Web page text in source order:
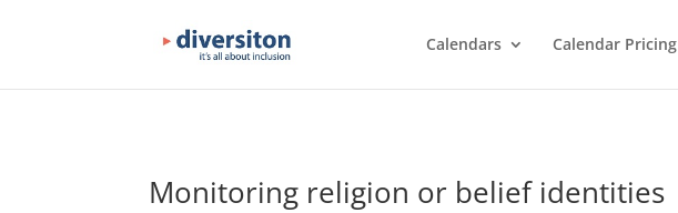
Calendars Calendar Pricing
Monitoring religion or belief identities